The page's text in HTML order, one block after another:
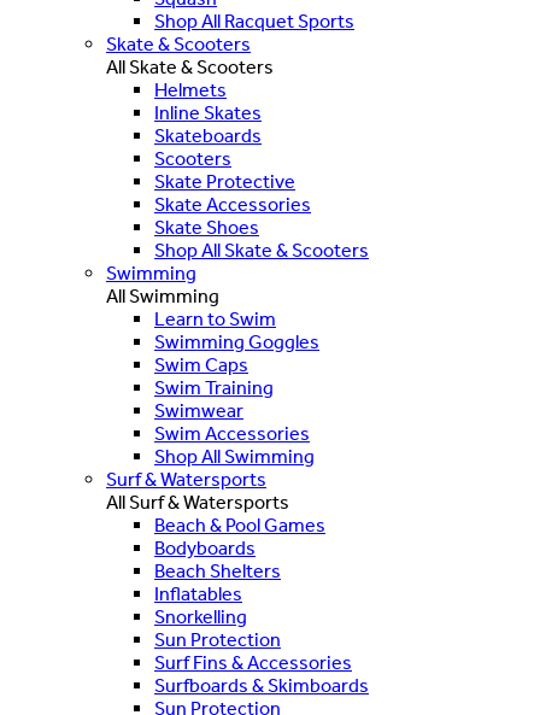
Shop All Racquet Sports
Skate & Scooters
All Skate & Scooters
Helmets
Inline Skates
Skateboards
Scooters
Skate Protective
Skate Accessories
Skate Shoes
Shop All Skate & Scooters
Swimming
All Swimming
Learn to Swim
Swimming Goggles
Swim Caps
Swim Training
Swimwear
Swim Accessories
Shop All Swimming
Surf & Watersports
All Surf & Watersports
Beach & Pool Games
Bodyboards
Beach Shelters
Inflatables
Snorkelling
Sun Protection
Surf Fins & Accessories
Surfboards & Skimboards
Sun Protection